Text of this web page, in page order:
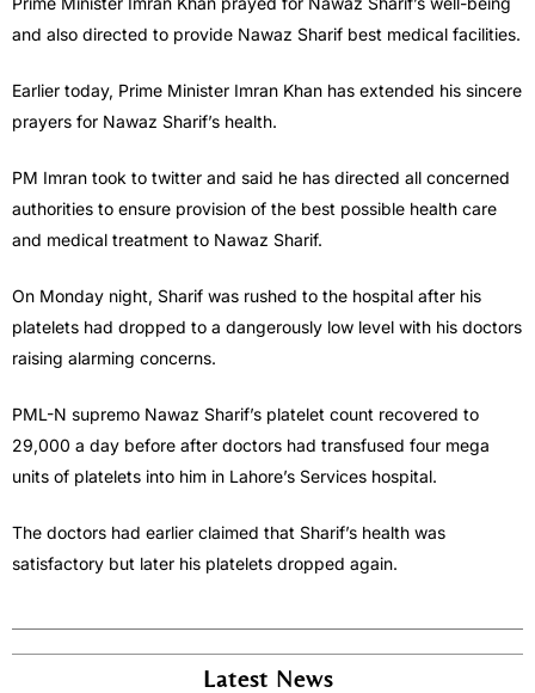
and also directed to provide Nawaz Sharif best medical facilities.
Earlier today, Prime Minister Imran Khan has extended his sincere
prayers for Nawaz Sharif’s health.
PM Imran took to twitter and said he has directed all concerned
authorities to ensure provision of the best possible health care
and medical treatment to Nawaz Sharif.
On Monday night, Sharif was rushed to the hospital after his
platelets had dropped to a dangerously low level with his doctors
raising alarming concerns.
PML-N supremo Nawaz Sharif’s platelet count recovered to
29,000 a day before after doctors had transfused four mega
units of platelets into him in Lahore’s Services hospital.
The doctors had earlier claimed that Sharif’s health was
satisfactory but later his platelets dropped again.
Latest News